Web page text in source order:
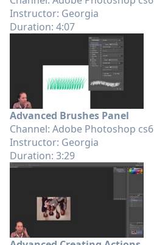
Instructor: Georgia
Duration: 4:07
Advanced Brushes Panel
Channel: Adobe Photoshop cs6
Instructor: Georgia
Duration: 3:29